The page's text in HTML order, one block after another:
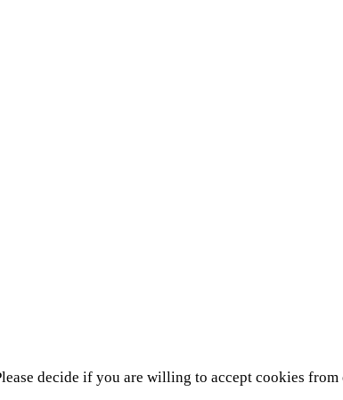
decide if you are willing to accept cookies